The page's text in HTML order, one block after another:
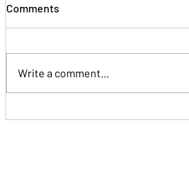
Human Connection
Comments
Write a comment...